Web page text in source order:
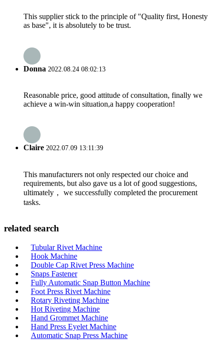
This supplier stick to the principle of "Quality first, Honesty
as base", it is absolutely to be trust.
Donna 2022.08.24 08:02:13
Reasonable price, good attitude of consultation, finally we
achieve a win-win situation,a happy cooperation!
Claire 2022.07.09 13:11:39
This manufacturers not only respected our choice and
requirements, but also gave us a lot of good suggestions,
ultimately， we successfully completed the procurement
tasks.
related search
Tubular Rivet Machine
Hook Machine
Double Cap Rivet Press Machine
Snaps Fastener
Fully Automatic Snap Button Machine
Foot Press Rivet Machine
Rotary Riveting Machine
Hot Riveting Machine
Hand Grommet Machine
Hand Press Eyelet Machine
Automatic Snap Press Machine